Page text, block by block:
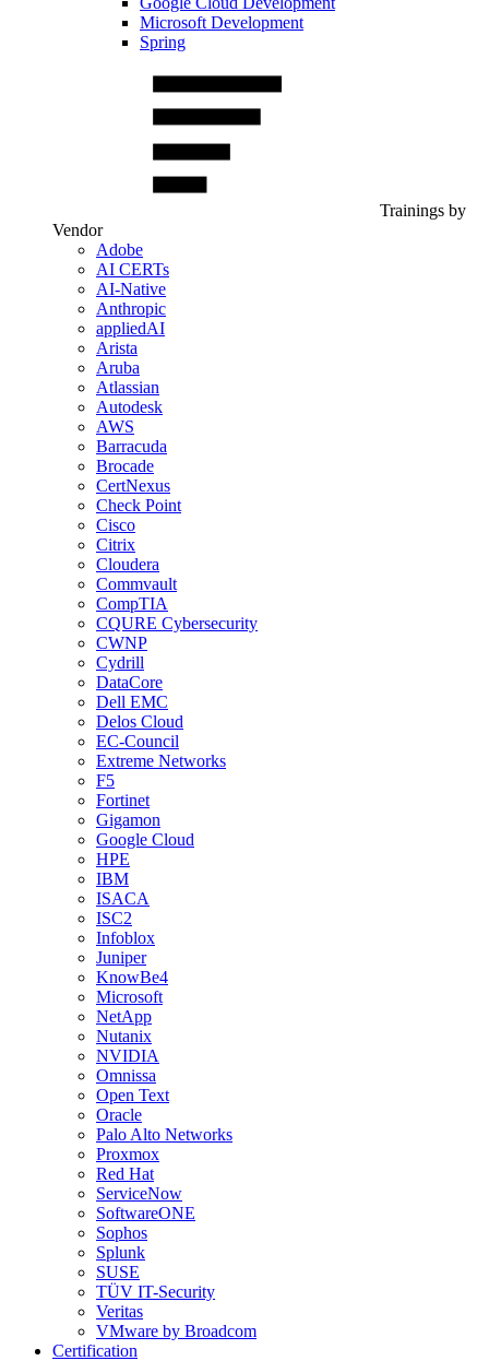
Microsoft Development
Spring
Trainings by
Vendor
Adobe
AI CERTs
AI-Native
Anthropic
appliedAI
Arista
Aruba
Atlassian
Autodesk
AWS
Barracuda
Brocade
CertNexus
Check Point
Cisco
Citrix
Cloudera
Commvault
CompTIA
CQURE Cybersecurity
CWNP
Cydrill
DataCore
Dell EMC
Delos Cloud
EC-Council
Extreme Networks
F5
Fortinet
Gigamon
Google Cloud
HPE
IBM
ISACA
ISC2
Infoblox
Juniper
KnowBe4
Microsoft
NetApp
Nutanix
NVIDIA
Omnissa
Open Text
Oracle
Palo Alto Networks
Proxmox
Red Hat
ServiceNow
SoftwareONE
Sophos
Splunk
SUSE
TÜV IT-Security
Veritas
VMware by Broadcom
Certification